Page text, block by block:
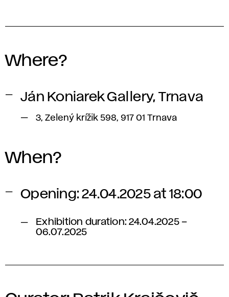
Where?
Ján Koniarek Gallery, Trnava
3, Zelený krížik 598, 917 01 Trnava
When?
Opening: 24.04.2025 at 18:00
Exhibition duration: 24.04.2025 –
06.07.2025